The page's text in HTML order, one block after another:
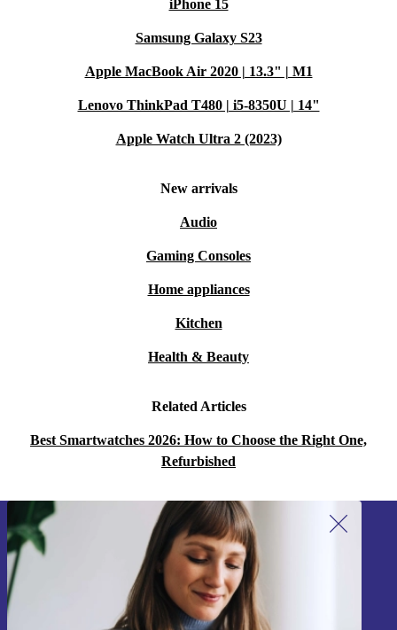
iPhone 15
Samsung Galaxy S23
Apple MacBook Air 2020 | 13.3" | M1
Lenovo ThinkPad T480 | i5-8350U | 14"
Apple Watch Ultra 2 (2023)
New arrivals
Audio
Gaming Consoles
Home appliances
Kitchen
Health & Beauty
Related Articles
Best Smartwatches 2026: How to Choose the Right One,
Refurbished
Sign up for our newsletter!
Never miss an offer again.